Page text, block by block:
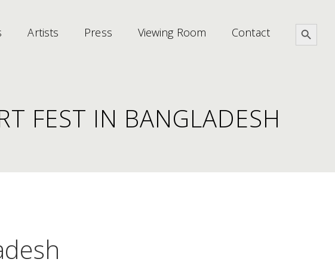
Artists Press Viewing Room Contact
Search Button
FEST IN BANGLADESH